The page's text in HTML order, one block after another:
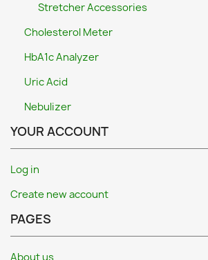
Stretcher Accessories
Cholesterol Meter
HbA1c Analyzer
Uric Acid
Nebulizer
YOUR ACCOUNT
Log in
Create new account
PAGES
About us